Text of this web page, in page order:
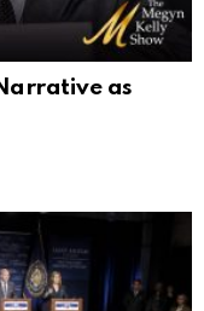
as